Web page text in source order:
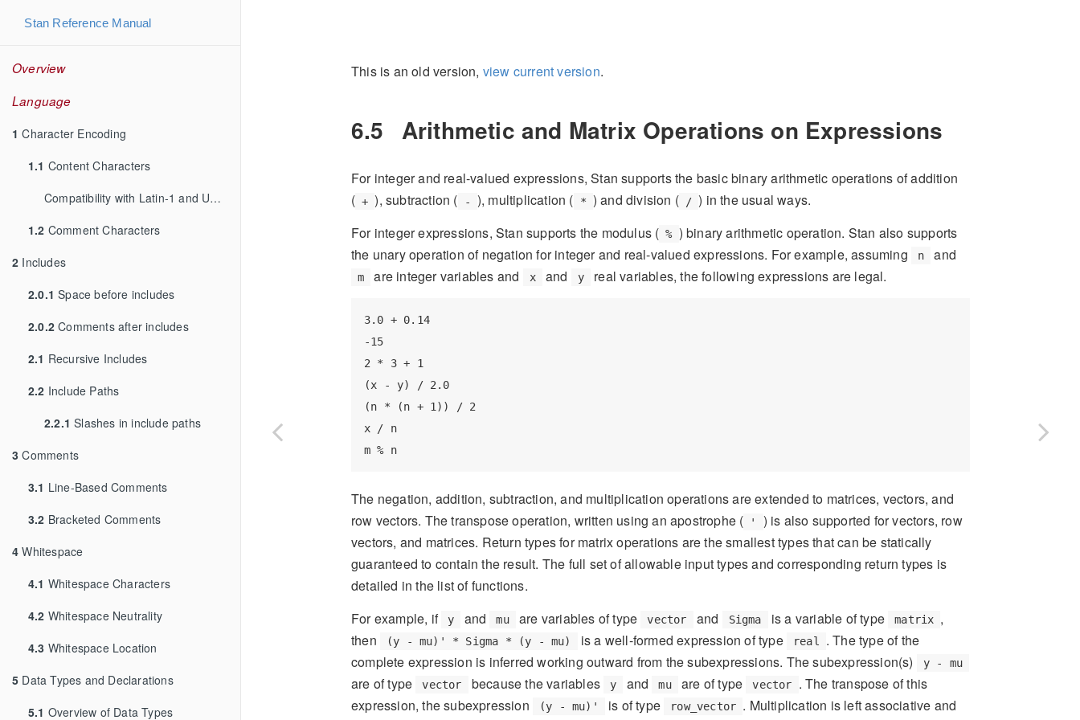
Stan Reference Manual
Overview
Language
1 Character Encoding
1.1 Content Characters
Compatibility with Latin-1 and UTF-8
1.2 Comment Characters
2 Includes
2.0.1 Space before includes
2.0.2 Comments after includes
2.1 Recursive Includes
2.2 Include Paths
2.2.1 Slashes in include paths
3 Comments
3.1 Line-Based Comments
3.2 Bracketed Comments
4 Whitespace
4.1 Whitespace Characters
4.2 Whitespace Neutrality
4.3 Whitespace Location
5 Data Types and Declarations
5.1 Overview of Data Types
This is an old version, view current version.
6.5 Arithmetic and Matrix Operations on Expressions
For integer and real-valued expressions, Stan supports the basic binary arithmetic operations of addition
( + ), subtraction ( - ), multiplication ( * ) and division ( / ) in the usual ways.
For integer expressions, Stan supports the modulus ( % ) binary arithmetic operation. Stan also supports
the unary operation of negation for integer and real-valued expressions. For example, assuming
n and
m are integer variables and x and y real variables, the following expressions are legal.
3.0 + 0.14
-15
2 * 3 + 1
(x - y) / 2.0
(n * (n + 1)) / 2
x / n
m % n
The negation, addition, subtraction, and multiplication operations are extended to matrices, vectors, and
row vectors. The transpose operation, written using an apostrophe (
'
) is also supported for vectors, row
vectors, and matrices. Return types for matrix operations are the smallest types that can be statically
guaranteed to contain the result. The full set of allowable input types and corresponding return types is
detailed in the list of functions.
For example, if
y and mu are variables of type vector and Sigma is a variable of type matrix ,
then
(y - mu)' * Sigma * (y - mu) is a well-formed expression of type real
. The type of the
complete expression is inferred working outward from the subexpressions. The subexpression(s)
y - mu
are of type vector because the variables y and mu are of type vector
. The transpose of this
expression, the subexpression
(y - mu)' is of type row_vector . Multiplication is left associative and